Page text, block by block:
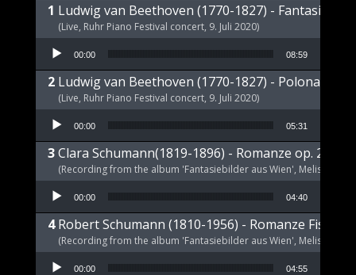
Ludwig van Beethoven (1770-1827) - Fantasie op
(Live, Ruhr Piano Festival concert, 9. Juli 2020)
Audio Player
00:00 08:59
Ludwig van Beethoven (1770-1827) - Polonaise
(Live, Ruhr Piano Festival concert, 9. Juli 2020)
Audio Player
00:00 05:31
Clara Schumann(1819-1896) - Romanze op. 21 a-
(Recording from the album 'Fantasiebilder aus Wien', Melism,
Audio Player
00:00 04:40
Robert Schumann (1810-1956) - Romanze Fis-Dur
(Recording from the album 'Fantasiebilder aus Wien', Melism,
Audio Player
00:00 04:55